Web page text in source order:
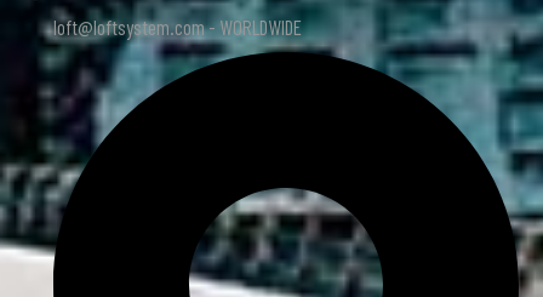
loft@loftsystem.com - WORLDWIDE